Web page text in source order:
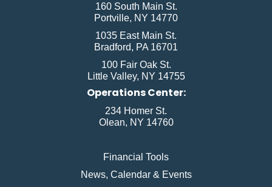
160 South Main St.
Portville, NY 14770
1035 East Main St.
Bradford, PA 16701
100 Fair Oak St.
Little Valley, NY 14755
Operations Center:
234 Homer St.
Olean, NY 14760
Financial Tools
News, Calendar & Events